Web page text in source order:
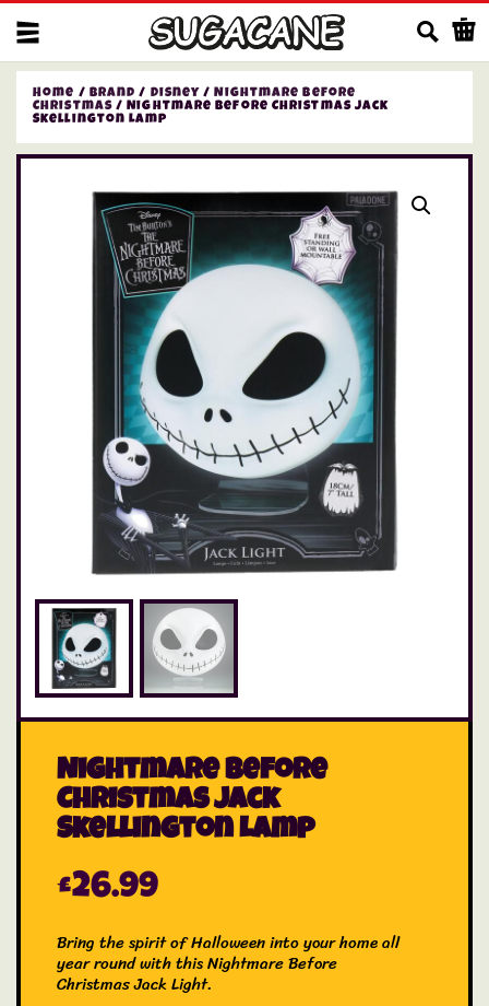
Home / Brand / Disney /Nightmare Before
Christmas/ Nightmare Before Christmas Jack
Skellington Lamp
Nightmare Before
Christmas Jack
Skellington Lamp
£26.99
Bring the spirit of Halloween into your home all
year round with this Nightmare Before
Christmas Jack Light.